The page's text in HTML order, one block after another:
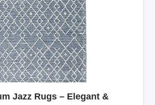
Jazz Rugs – Elegant &